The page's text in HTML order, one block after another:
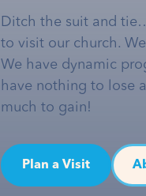
Ditch the suit and
to visit our church.
We have dynamic
have nothing to lose
much to gain!
Plan a Visit